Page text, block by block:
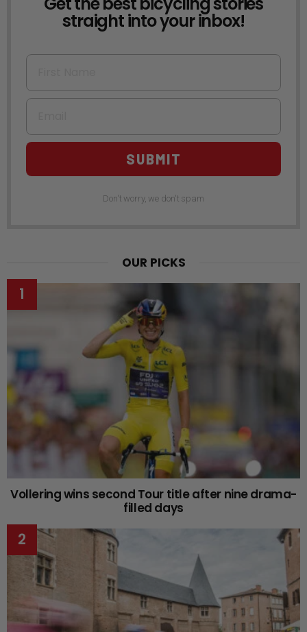
straight into your inbox!
First Name
Email
SUBMIT
Don't worry, we don't spam
OUR PICKS
Vollering wins second Tour title after nine drama-
filled days